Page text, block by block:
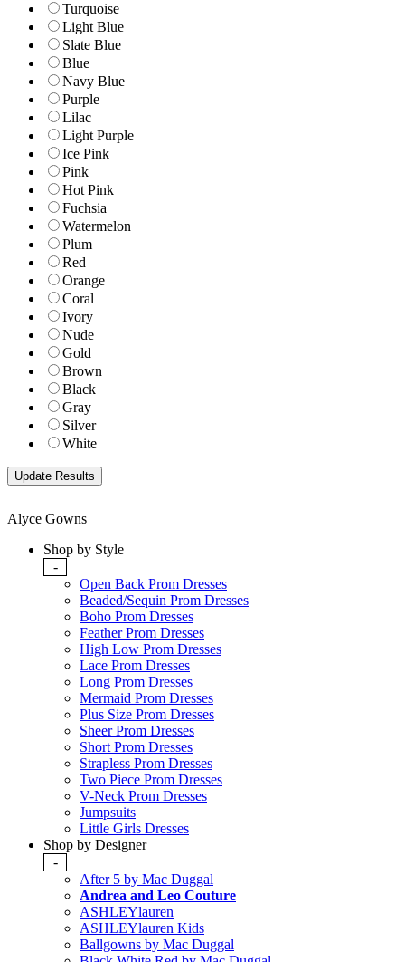
Turquoise
Light Blue
Slate Blue
Blue
Navy Blue
Purple
Lilac
Light Purple
Ice Pink
Pink
Hot Pink
Fuchsia
Watermelon
Plum
Red
Orange
Coral
Ivory
Nude
Gold
Brown
Black
Gray
Silver
White
Alyce Gowns
Shop by Style
-
Open Back Prom Dresses
Beaded/Sequin Prom Dresses
Boho Prom Dresses
Feather Prom Dresses
High Low Prom Dresses
Lace Prom Dresses
Long Prom Dresses
Mermaid Prom Dresses
Plus Size Prom Dresses
Sheer Prom Dresses
Short Prom Dresses
Strapless Prom Dresses
Two Piece Prom Dresses
V-Neck Prom Dresses
Jumpsuits
Little Girls Dresses
Shop by Designer
-
After 5 by Mac Duggal
Andrea and Leo Couture
ASHLEYlauren
ASHLEYlauren Kids
Ballgowns by Mac Duggal